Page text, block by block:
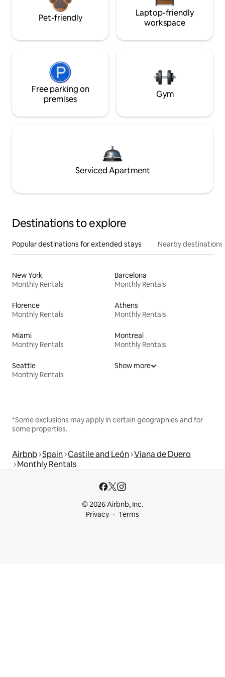
Pet-friendly
Laptop-friendly
workspace
Free parking on
premises
Gym
Serviced Apartment
Destinations to explore
Popular destinations for extended stays Nearby destinations
New York
Monthly Rentals
Barcelona
Monthly Rentals
Florence
Monthly Rentals
Athens
Monthly Rentals
Miami
Monthly Rentals
Montreal
Monthly Rentals
Seattle
Monthly Rentals
Show more
*Some exclusions may apply in certain geographies and for
some properties.
Airbnb Spain Castile and León Viana de Duero
Monthly Rentals
© 2026 Airbnb, Inc.
Privacy
Terms